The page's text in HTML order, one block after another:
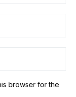
browser for the